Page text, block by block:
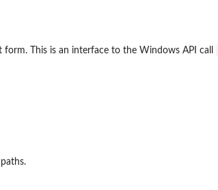
This is an interface to the Windows API call